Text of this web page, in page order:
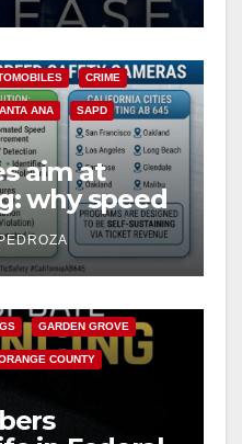
CRIME
ANA SAPD
aim at
why speed
for public
GARDEN GROVE
COUNTY